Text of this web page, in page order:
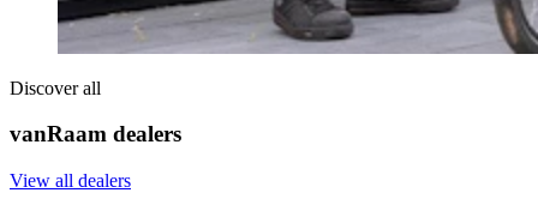
Discover all
vanRaam dealers
View all dealers